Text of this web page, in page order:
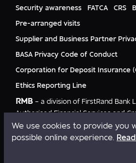
We use cookies to provide you
possible online experience.
RMB USA Securities
Rand Merchant Advisory
Security awareness
FATCA CRS
Pre-arranged visits
Supplier and Business Partner
BASA Privacy Code of Conduct
Corporation for Deposit Insurance
Ethics Reporting Line
RMB – a division of FirstRand Bank
Authorised Financial Services and
NCRCP20.